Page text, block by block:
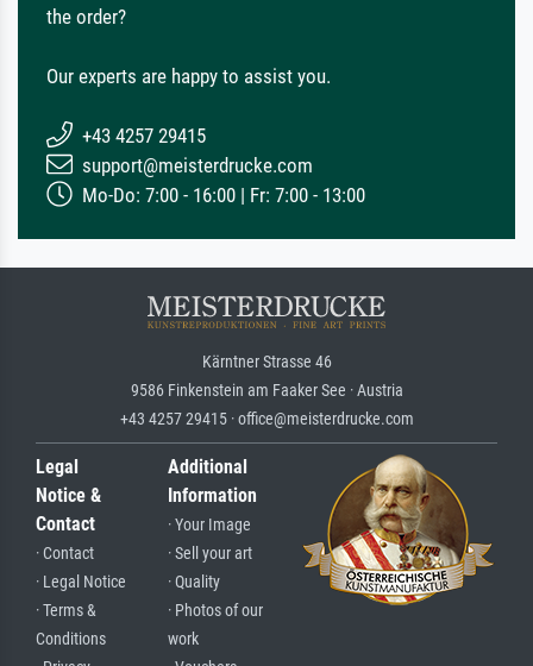
the order?
Our experts are happy to assist you.
+43 4257 29415
support@meisterdrucke.com
Mo-Do: 7:00 - 16:00 | Fr: 7:00 - 13:00
Kärntner Strasse 46
9586 Finkenstein am Faaker See · Austria
+43 4257 29415 · office@meisterdrucke.com
Legal
Notice &
Contact
· Contact
· Legal Notice
· Terms &
Conditions
Additional
Information
· Your Image
· Sell your art
· Quality
· Photos of our
work